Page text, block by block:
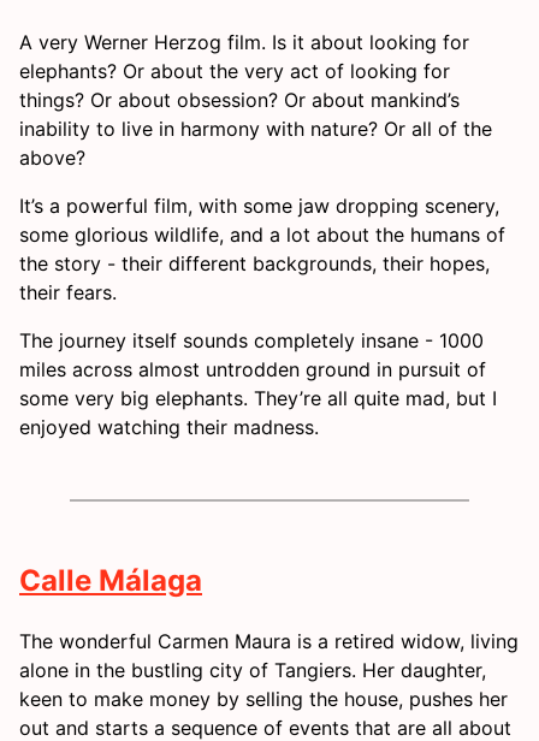
A very Werner Herzog film. Is it about looking for
elephants? Or about the very act of looking for
things? Or about obsession? Or about mankind’s
inability to live in harmony with nature? Or all of the
above?
It’s a powerful film, with some jaw dropping scenery,
some glorious wildlife, and a lot about the humans of
the story - their different backgrounds, their hopes,
their fears.
The journey itself sounds completely insane - 1000
miles across almost untrodden ground in pursuit of
some very big elephants. They’re all quite mad, but I
enjoyed watching their madness.
Calle Málaga
The wonderful Carmen Maura is a retired widow, living
alone in the bustling city of Tangiers. Her daughter,
keen to make money by selling the house, pushes her
out and starts a sequence of events that are all about